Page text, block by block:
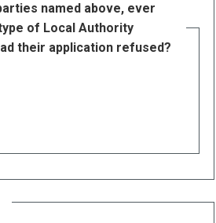
named above, ever
of Local Authority
their application refused?